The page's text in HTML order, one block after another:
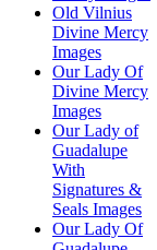
Old Vilnius
Divine Mercy
Images
Our Lady Of
Divine Mercy
Images
Our Lady of
Guadalupe
With
Signatures &
Seals Images
Our Lady Of